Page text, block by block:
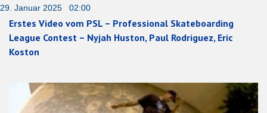
29. Januar 2025 02:00
Erstes Video vom PSL – Professional Skateboarding
League Contest – Nyjah Huston, Paul Rodriguez, Eric
Koston